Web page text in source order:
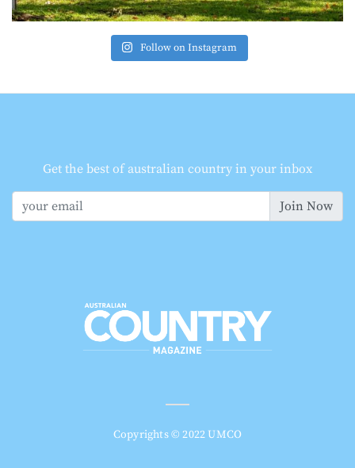
Follow on Instagram
Get the best of australian country in your inbox
Join Now
Copyrights © 2022 UMCO